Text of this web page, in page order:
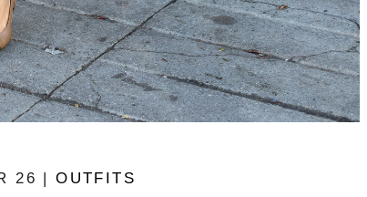
26 |OUTFITS